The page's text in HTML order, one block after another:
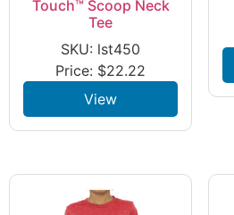
Touch™ Scoop Neck
Tee
SKU: lst450
Price: $22.22
View